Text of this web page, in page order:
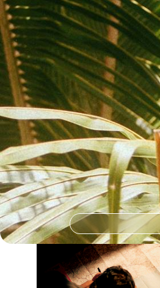
See all Nicaragua island
Nicaragua Island
Guide
Practical advice and inspiration to